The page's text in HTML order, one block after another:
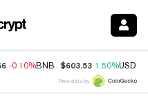
-0.10%BNB $603.53 1.50%USDC
Price data by